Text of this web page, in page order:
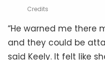
Credits
“He warned me there
and they could be
said Keely. It felt like